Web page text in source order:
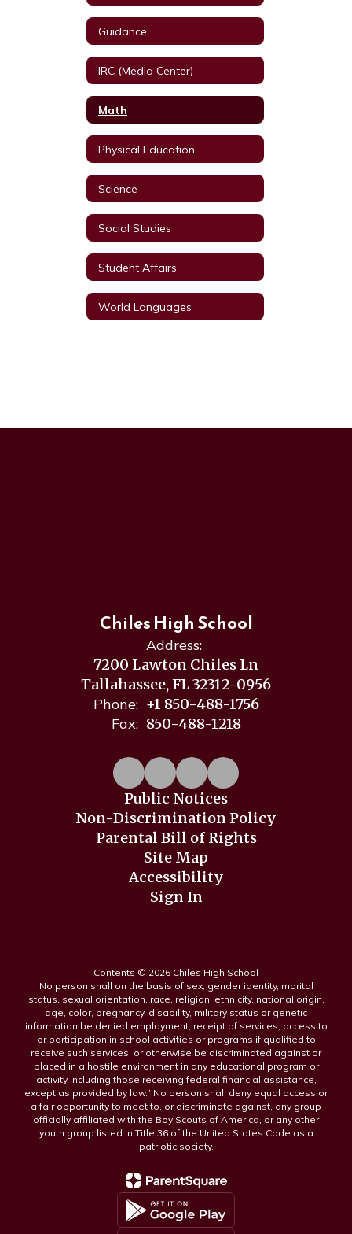
Guidance
IRC (Media Center)
Math
Physical Education
Science
Social Studies
Student Affairs
World Languages
Chiles High School
Address:
7200 Lawton Chiles Ln
Tallahassee, FL 32312-0956
Phone: +1 850-488-1756
Fax: 850-488-1218
Public Notices
Non-Discrimination Policy
Parental Bill of Rights
Site Map
Accessibility
Sign In
Contents © 2026 Chiles High School
No person shall on the basis of sex, gender identity, marital
status, sexual orientation, race, religion, ethnicity, national origin,
age, color, pregnancy, disability, military status or genetic
information be denied employment, receipt of services, access to
or participation in school activities or programs if qualified to
receive such services, or otherwise be discriminated against or
placed in a hostile environment in any educational program or
activity including those receiving federal financial assistance,
except as provided by law.” No person shall deny equal access or
a fair opportunity to meet to, or discriminate against, any group
officially affiliated with the Boy Scouts of America, or any other
youth group listed in Title 36 of the United States Code as a
patriotic society.